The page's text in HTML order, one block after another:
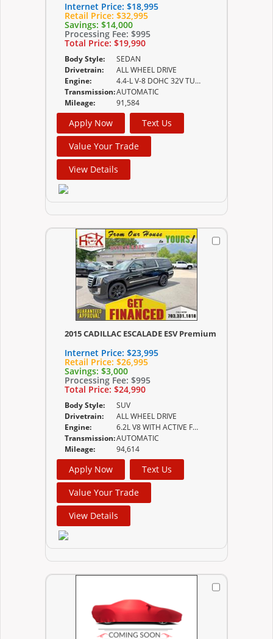
Internet Price: $18,995
Retail Price: $32,995
Savings: $14,000
Processing Fee: $995
Total Price: $19,990
Body Style:
SEDAN
Drivetrain:
ALL WHEEL DRIVE
Engine:
4.4-L V-8 DOHC 32V TURBO
Transmission:AUTOMATIC
Mileage:
91,584
Apply Now
Text Us
Value Your Trade
View Details
2015 CADILLAC ESCALADE ESV Premium
Internet Price: $23,995
Retail Price: $26,995
Savings: $3,000
Processing Fee: $995
Total Price: $24,990
Body Style:
SUV
Drivetrain:
ALL WHEEL DRIVE
Engine:
6.2L V8 WITH ACTIVE FUEL MANAGEMENT SPARK
Transmission:AUTOMATIC
Mileage:
94,614
Apply Now
Text Us
Value Your Trade
View Details